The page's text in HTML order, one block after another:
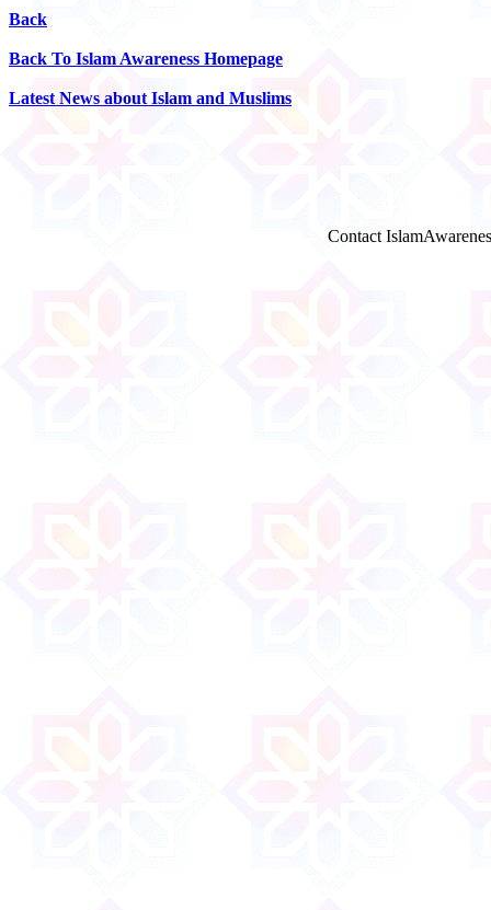
Back
Back To Islam Awareness Homepage
Latest News about Islam and Muslims
Contact